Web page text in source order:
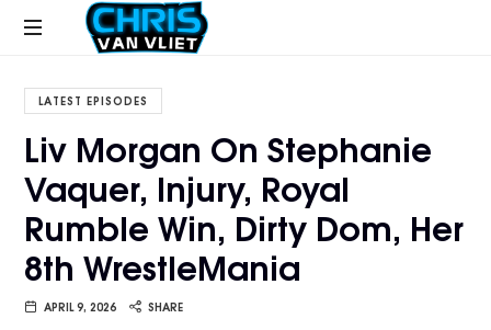
CHRISVANVLIET.COM
online
of
Van
LATEST EPISODES
Liv Morgan On Stephanie
Vaquer, Injury, Royal
Rumble Win, Dirty Dom, Her
8th WrestleMania
APRIL 9, 2026 SHARE